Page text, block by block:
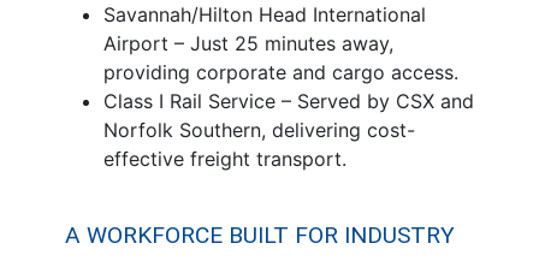
Savannah/Hilton Head International
Airport – Just 25 minutes away,
providing corporate and cargo access.
Class I Rail Service – Served by CSX and
Norfolk Southern, delivering cost-
effective freight transport.
A WORKFORCE BUILT FOR INDUSTRY